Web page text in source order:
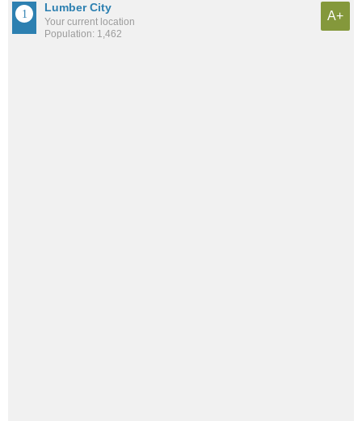
Lumber City
Your current location
Population: 1,462
A+